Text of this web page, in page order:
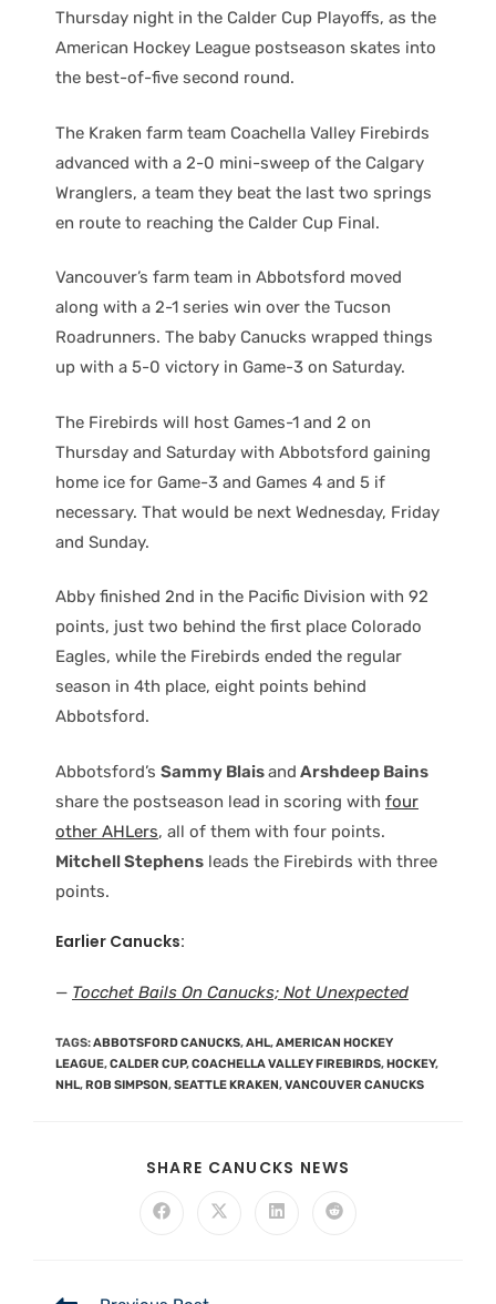
Thursday night in the Calder Cup Playoffs, as the
American Hockey League postseason skates into
the best-of-five second round.
The Kraken farm team Coachella Valley Firebirds
advanced with a 2-0 mini-sweep of the Calgary
Wranglers, a team they beat the last two springs
en route to reaching the Calder Cup Final.
Vancouver’s farm team in Abbotsford moved
along with a 2-1 series win over the Tucson
Roadrunners. The baby Canucks wrapped things
up with a 5-0 victory in Game-3 on Saturday.
The Firebirds will host Games-1 and 2 on
Thursday and Saturday with Abbotsford gaining
home ice for Game-3 and Games 4 and 5 if
necessary. That would be next Wednesday, Friday
and Sunday.
Abby finished 2nd in the Pacific Division with 92
points, just two behind the first place Colorado
Eagles, while the Firebirds ended the regular
season in 4th place, eight points behind
Abbotsford.
Abbotsford’s Sammy Blaisand Arshdeep Bains
share the postseason lead in scoring with four
other AHLers, all of them with four points.
Mitchell Stephens leads the Firebirds with three
points.
Earlier Canucks:
— Tocchet Bails On Canucks; Not Unexpected
TAGS:ABBOTSFORD CANUCKS,AHL,AMERICAN HOCKEY
LEAGUE,CALDER CUP,COACHELLA VALLEY FIREBIRDS, HOCKEY,
NHL, ROB SIMPSON,SEATTLE KRAKEN,VANCOUVER CANUCKS
SHARE CANUCKS NEWS